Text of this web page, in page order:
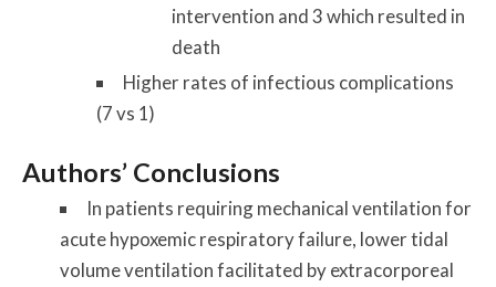
intervention and 3 which resulted in
death
Higher rates of infectious complications
(7 vs 1)
Authors’ Conclusions
In patients requiring mechanical ventilation for
acute hypoxemic respiratory failure, lower tidal
volume ventilation facilitated by extracorporeal